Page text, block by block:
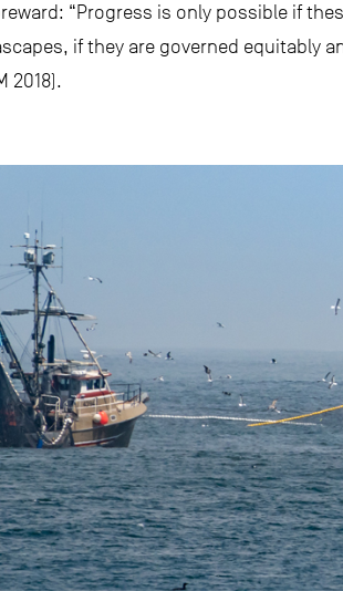
“Progress is only possible if
if they are governed equitably
2018).